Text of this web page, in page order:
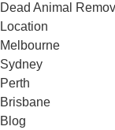
Dead Animal
Location
Melbourne
Sydney
Perth
Brisbane
Blog